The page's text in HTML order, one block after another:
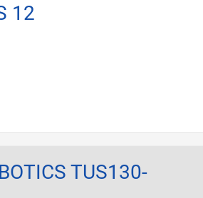
12
TUS130-